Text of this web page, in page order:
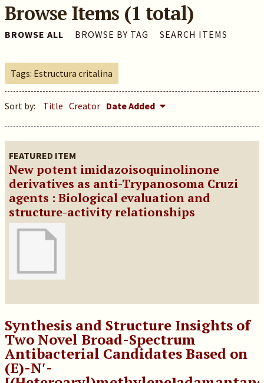
Browse Items (1 total)
BROWSE ALL BROWSE BY TAG SEARCH ITEMS
Tags: Estructura critalina
Sort by: Title Creator Date Added
FEATURED ITEM
New potent imidazoisoquinolinone
derivatives as anti-Trypanosoma Cruzi
agents : Biological evaluation and
structure-activity relationships
Synthesis and Structure Insights of
Two Novel Broad-Spectrum
Antibacterial Candidates Based on
(E)-N′-